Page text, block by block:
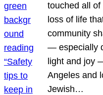
touched all
loss of life
community
— especially
light and joy
Angeles and
Jewish…